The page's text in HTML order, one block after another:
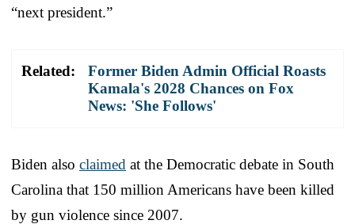
“next president.”
Related:
Former Biden Admin Official Roasts
Kamala's 2028 Chances on Fox
News: 'She Follows'
Biden also claimed at the Democratic debate in South
Carolina that 150 million Americans have been killed
by gun violence since 2007.